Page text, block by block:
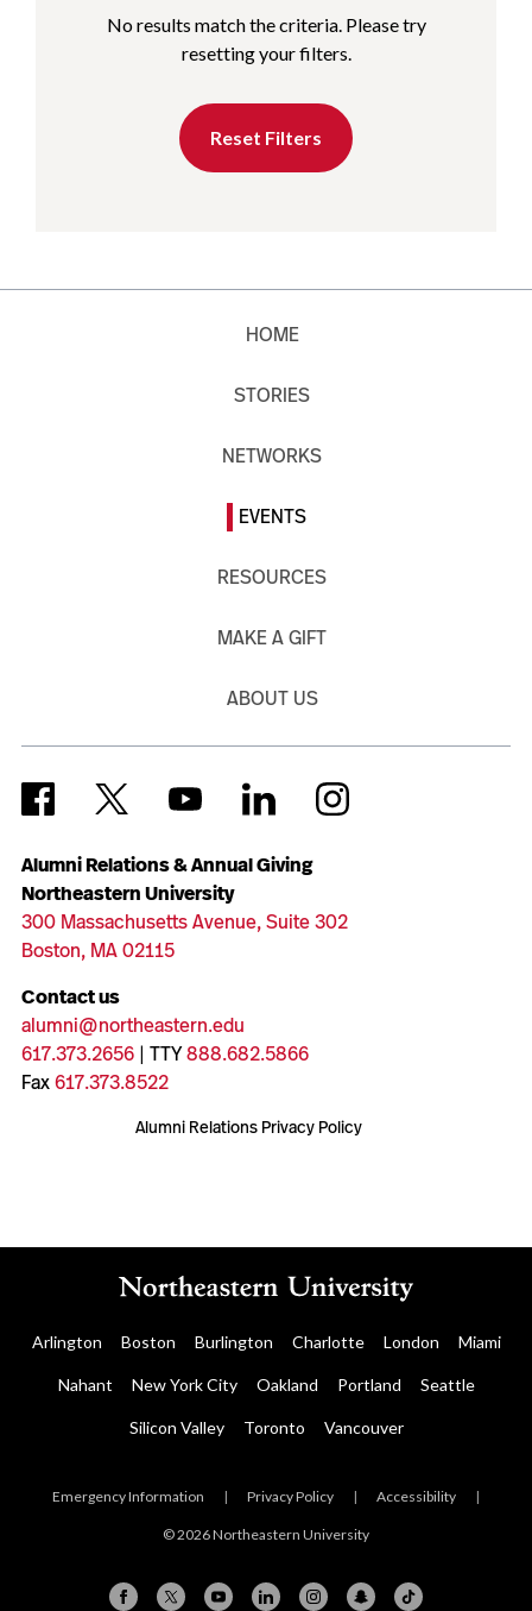
No results match the criteria. Please try
resetting your filters.
Reset Filters
Alumni Relations & Annual Giving
Northeastern University
300 Massachusetts Avenue, Suite 302
Boston, MA 02115
Contact us
alumni@northeastern.edu
617.373.2656| TTY888.682.5866
Fax617.373.8522
Alumni Relations Privacy Policy
HOME
STORIES
NETWORKS
EVENTS
RESOURCES
MAKE A GIFT
ABOUT US
Arlington Boston Burlington Charlotte London Miami
Nahant New York City Oakland Portland Seattle
Silicon Valley Toronto Vancouver
Emergency Information | Privacy Policy | Accessibility |
© 2026 Northeastern University